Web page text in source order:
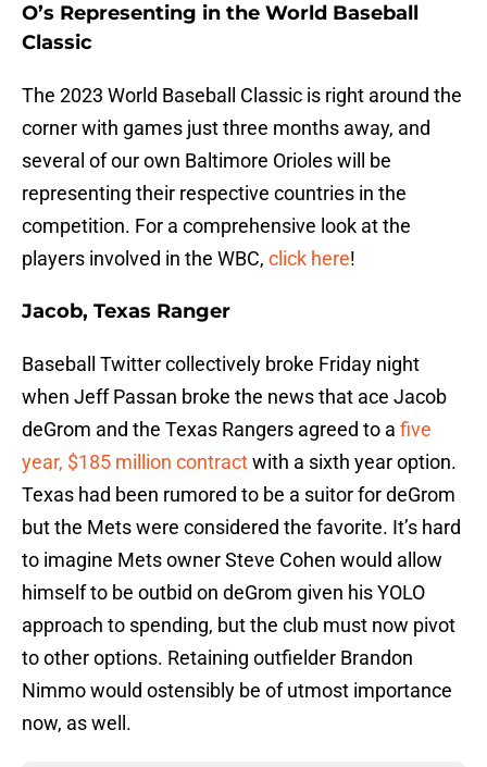
O’s Representing in the World Baseball
Classic
The 2023 World Baseball Classic is right around the
corner with games just three months away, and
several of our own Baltimore Orioles will be
representing their respective countries in the
competition. For a comprehensive look at the
players involved in the WBC, click here!
Jacob, Texas Ranger
Baseball Twitter collectively broke Friday night
when Jeff Passan broke the news that ace Jacob
deGrom and the Texas Rangers agreed to a five
year, $185 million contractwith a sixth year option.
Texas had been rumored to be a suitor for deGrom
but the Mets were considered the favorite. It’s hard
to imagine Mets owner Steve Cohen would allow
himself to be outbid on deGrom given his YOLO
approach to spending, but the club must now pivot
to other options. Retaining outfielder Brandon
Nimmo would ostensibly be of utmost importance
now, as well.